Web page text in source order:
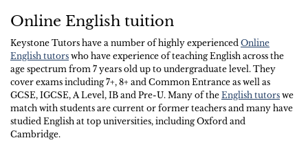
Online English tuition
Keystone Tutors have a number of highly experienced Online
English tutors who have experience of teaching English across the
age spectrum from 7 years old up to undergraduate level. They
cover exams including 7+, 8+ and Common Entrance as well as
GCSE, IGCSE, A Level, IB and Pre-U. Many of the English tutors we
match with students are current or former teachers and many have
studied English at top universities, including Oxford and
Cambridge.